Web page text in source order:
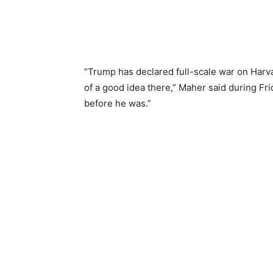
“Trump has declared full-scale war on
of a good idea there,” Maher said during
before he was.”